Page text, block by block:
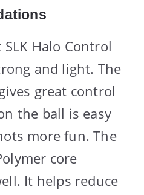
Halo Control
and light. The
great control
the ball is easy
more fun. The
core
It helps reduce